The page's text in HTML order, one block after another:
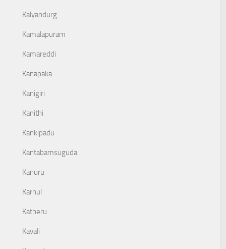
Kalyandurg
Kamalapuram
Kamareddi
Kanapaka
Kanigiri
Kanithi
Kankipadu
Kantabamsuguda
Kanuru
Karnul
Katheru
Kavali